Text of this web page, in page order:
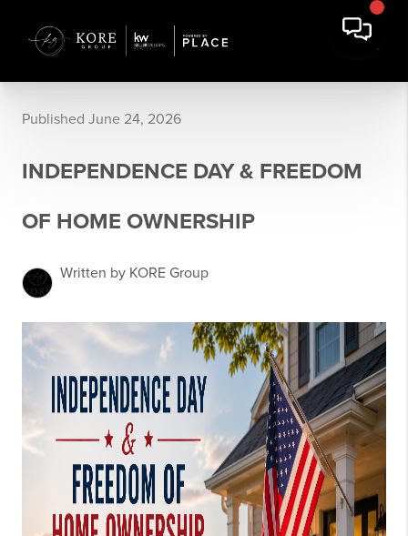
Published June 24, 2026
INDEPENDENCE DAY & FREEDOM
OF HOME OWNERSHIP
Written by KORE Group